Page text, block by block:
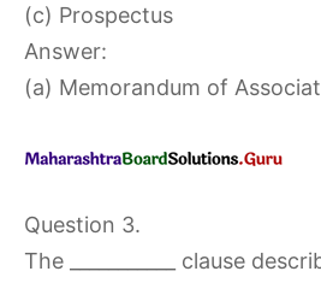
(c) Prospectus
Answer:
(a) Memorandum of
Question 3.
The ___________ clause